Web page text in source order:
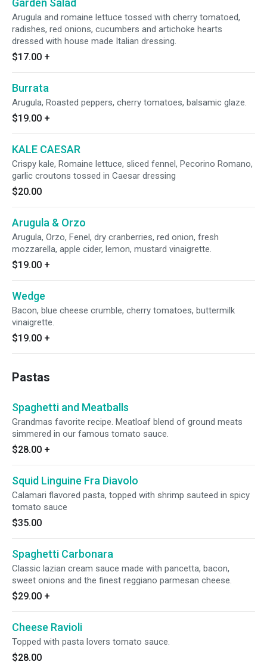
Garden Salad
Arugula and romaine lettuce tossed with cherry tomatoed,
radishes, red onions, cucumbers and artichoke hearts
dressed with house made Italian dressing.
$17.00 +
Burrata
Arugula, Roasted peppers, cherry tomatoes, balsamic glaze.
$19.00 +
KALE CAESAR
Crispy kale, Romaine lettuce, sliced fennel, Pecorino Romano,
garlic croutons tossed in Caesar dressing
$20.00
Arugula & Orzo
Arugula, Orzo, Fenel, dry cranberries, red onion, fresh
mozzarella, apple cider, lemon, mustard vinaigrette.
$19.00 +
Wedge
Bacon, blue cheese crumble, cherry tomatoes, buttermilk
vinaigrette.
$19.00 +
Pastas
Spaghetti and Meatballs
Grandmas favorite recipe. Meatloaf blend of ground meats
simmered in our famous tomato sauce.
$28.00 +
Squid Linguine Fra Diavolo
Calamari flavored pasta, topped with shrimp sauteed in spicy
tomato sauce
$35.00
Spaghetti Carbonara
Classic lazian cream sauce made with pancetta, bacon,
sweet onions and the finest reggiano parmesan cheese.
$29.00 +
Cheese Ravioli
Topped with pasta lovers tomato sauce.
$28.00